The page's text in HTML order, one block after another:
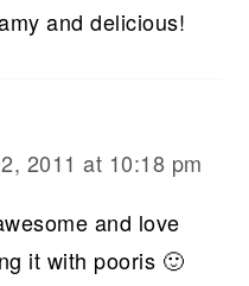
and delicious!
2011 at 10:18 pm
and love
it with pooris 🙂